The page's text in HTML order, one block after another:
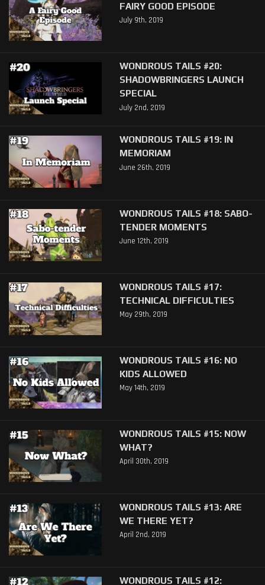
FAIRY GOOD EPISODE
July 9th, 2019
WONDROUS TAILS #20:
SHADOWBRINGERS LAUNCH
SPECIAL
July 2nd, 2019
WONDROUS TAILS #19: IN
MEMORIAM
June 26th, 2019
WONDROUS TAILS #18: SABO-
TENDER MOMENTS
June 12th, 2019
WONDROUS TAILS #17:
TECHNICAL DIFFICULTIES
May 29th, 2019
WONDROUS TAILS #16: NO
KIDS ALLOWED
May 14th, 2019
WONDROUS TAILS #15: NOW
WHAT?
April 30th, 2019
WONDROUS TAILS #13: ARE
WE THERE YET?
April 2nd, 2019
WONDROUS TAILS #12: